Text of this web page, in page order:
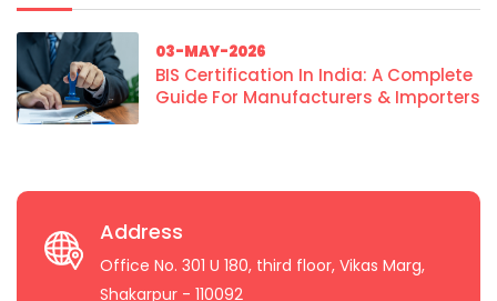
03-MAY-2026
BIS Certification In India: A Complete
Guide For Manufacturers & Importers
Address
Office No. 301 U 180, third floor, Vikas Marg,
Shakarpur - 110092